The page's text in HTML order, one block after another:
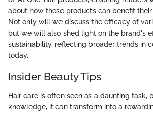
about how these products can benefit
Not only will we discuss the efficacy of
but we will also shed light on the brand's
sustainability, reflecting broader trends in
today.
Insider Beauty Tips
Hair care is often seen as a daunting task,
knowledge, it can transform into a